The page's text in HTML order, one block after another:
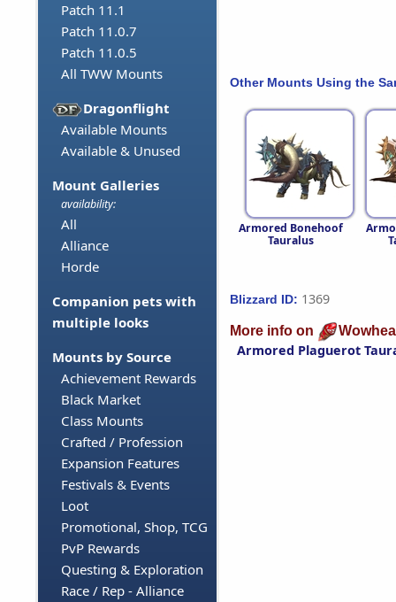
Patch 11.1
Patch 11.0.7
Patch 11.0.5
All TWW Mounts
Dragonflight
Available Mounts
Available & Unused
Mount Galleries
availability:
All
Alliance
Horde
Companion pets with
multiple looks
Mounts by Source
Achievement Rewards
Black Market
Class Mounts
Crafted / Profession
Expansion Features
Festivals & Events
Loot
Promotional, Shop, TCG
PvP Rewards
Questing & Exploration
Race / Rep - Alliance
Other Mounts Using the
Armored Bonehoof
Tauralus
Blizzard ID: 1369
More info on
Armored Plaguerot